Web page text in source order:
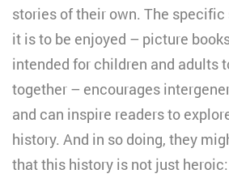
stories of their own. The
it is to be enjoyed – picture
intended for children and adults
together – encourages
and can inspire readers to
history. And in so doing, they
that this history is not just